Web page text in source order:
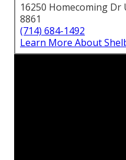
16250 Homecoming Dr
8861
(714) 684-1492
Learn More About